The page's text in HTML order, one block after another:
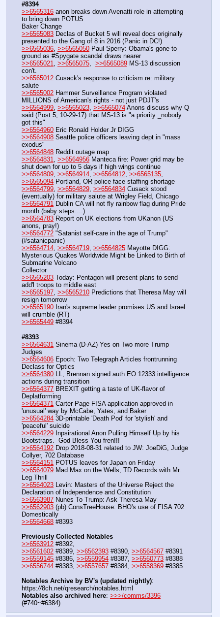
#8394
>>6565316 anon breaks down Avenatti role in attempting
to bring down POTUS
Baker Change
>>6565083 Declas of Bucket 5 will reveal docs originally
presented to the Gang of 8 in 2016 (Panic in DC!)
>>6565036, >>6565050 Paul Sperry: Obama's gone to
ground as #Spygate scandal draws nearer
>>6565021, >>6565075, >>6565089 MS-13 discussion
con't.
>>6565012 Cusack's response to criticism re: military
salute
>>6565002 Hammer Surveillance Program violated
MILLIONS of American's rights - not just PDJT's
>>6564999, >>6565023, >>6565074 Anons discuss why Q
said (Post 5, 10-29-17) that MS-13 is "a priority _nobody
got this"
>>6564960 Eric Ronald Holder Jr DIGG
>>6564908 Seattle police officers leaving dept in "mass
exodus"
>>6564848 Reddit outage map
>>6564831, >>6564956 Manteca fire: Power grid may be
shut down for up to 5 days if high wings continue
>>6564809, >>6564914, >>6564812, >>6565135
>>6565094 Portland, OR police face staffing shortage
>>6564799, >>6564829, >>6564834 Cusack stood
(eventually) for military salute at Wrigley Field, Chicago
>>6564791 Dublin CA will not fly rainbow flag during Pride
month (baby steps….)
>>6564783 Report on UK elections from UKanon (US
anons, pray!)
>>6564772 "Satanist self-care in the age of Trump"
(#satanicpanic)
>>6564714, >>6564719, >>6564825 Mayotte DIGG:
Mysterious Quakes Worldwide Might be Linked to Birth of
Submarine Volcano
Collector
>>6565203 Today: Pentagon will present plans to send
add'l troops to middle east
>>6565197, >>6565210 Predictions that Theresa May will
resign tomorrow
>>6565190 Iran's supreme leader promises US and Israel
will crumble (RT)
>>6565449 #8394
#8393
>>6564631 Sinema (D-AZ) Yes on Two more Trump
Judges
>>6564606 Epoch: Two Telegraph Articles frontrunning
Declass for Optics
>>6564380 LL, Brennan signed auth EO 12333 intelligence
actions during transition
>>6564377 BREXIT getting a taste of UK-flavor of
Deplatforming
>>6564371 Carter Page FISA application approved in
'unusual' way by McCabe, Yates, and Baker
>>6564284 3D-printable 'Death Pod' for 'stylish' and
'peaceful' suicide
>>6564229 Inpsirational Anon Pulling Himself Up by his
Bootstraps.  God Bless You fren!!!
>>6564192 Drop 2018-08-31 related to JW: JoeDiG, Judge
Collyer, 702 Database
>>6564151 POTUS leaves for Japan on Friday
>>6564079 Mad Max on the Wells, TD Records with Mr.
Leg Thrill
>>6564023 Levin: Masters of the Universe Reject the
Declaration of Independence and Constitution
>>6563987 Nunes To Trump: Ask Theresa May
>>6562903 (pb) ConsTreeHouse: BHO's use of FISA 702
Domestically
>>6564668 #8393
Previously Collected Notables
>>6563912 #8392,
>>6561602 #8389, >>6562393 #8390, >>6564567 #8391
>>6559145 #8386, >>6559954 #8387, >>6560773 #8388
>>6556744 #8383, >>6557657 #8384, >>6558369 #8385
Notables Archive by BV's (updated nightly):
https://8ch.net/qresearch/notables.html
Notables also archived here: >>>/comms/3396
(#740~#6384)